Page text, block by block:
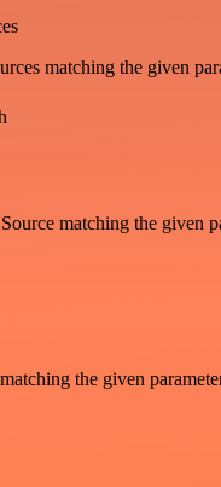
matching the given
matching the given
the given